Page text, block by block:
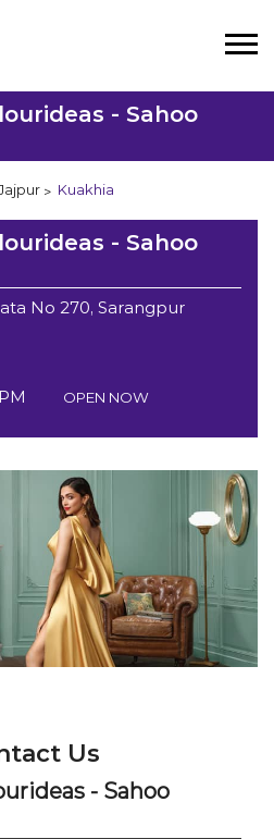
- Sahoo
Kuakhia
- Sahoo
No 270, Sarangpur
OPEN NOW
Us
- Sahoo